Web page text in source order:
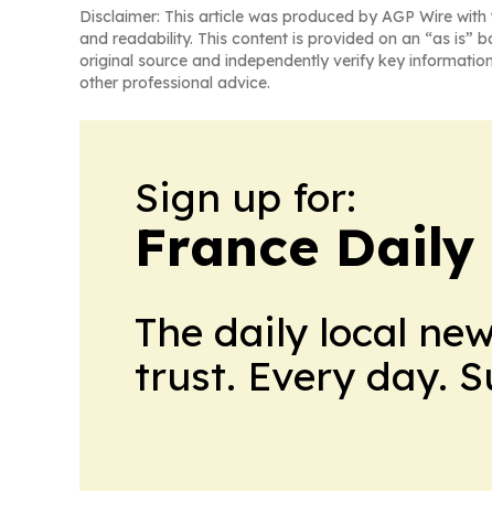
Disclaimer: This article was produced by AGP Wire
and readability. This content is provided on an “as is”
original source and independently verify key
other professional advice.
Sign up for:
France Daily
The daily local
trust. Every day.